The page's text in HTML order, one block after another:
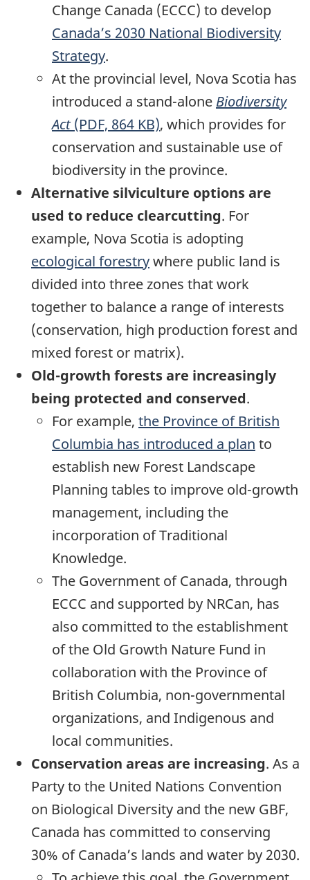
Change Canada (ECCC) to develop
Canada’s 2030 National Biodiversity
Strategy.
At the provincial level, Nova Scotia has
introduced a stand-alone Biodiversity
Act(PDF, 864 KB), which provides for
conservation and sustainable use of
biodiversity in the province.
Alternative silviculture options are
used to reduce clearcutting. For
example, Nova Scotia is adopting
ecological forestrywhere public land is
divided into three zones that work
together to balance a range of interests
(conservation, high production forest and
mixed forest or matrix).
Old-growth forests are increasingly
being protected and conserved.
For example, the Province of British
Columbia has introduced a plan to
establish new Forest Landscape
Planning tables to improve old-growth
management, including the
incorporation of Traditional
Knowledge.
The Government of Canada, through
ECCC and supported by NRCan, has
also committed to the establishment
of the Old Growth Nature Fund in
collaboration with the Province of
British Columbia, non-governmental
organizations, and Indigenous and
local communities.
Conservation areas are increasing. As a
Party to the United Nations Convention
on Biological Diversity and the new GBF,
Canada has committed to conserving
30% of Canada’s lands and water by 2030.